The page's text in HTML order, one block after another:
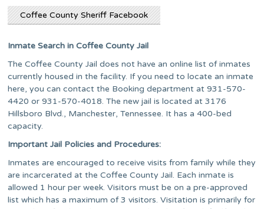
Coffee County Sheriff Facebook
Inmate Search in Coffee County Jail
The Coffee County Jail does not have an online list of inmates
currently housed in the facility. If you need to locate an inmate
here, you can contact the Booking department at 931-570-
4420 or 931-570-4018. The new jail is located at 3176
Hillsboro Blvd., Manchester, Tennessee. It has a 400-bed
capacity.
Important Jail Policies and Procedures:
Inmates are encouraged to receive visits from family while they
are incarcerated at the Coffee County Jail. Each inmate is
allowed 1 hour per week. Visitors must be on a pre-approved
list which has a maximum of 3 visitors. Visitation is primarily for